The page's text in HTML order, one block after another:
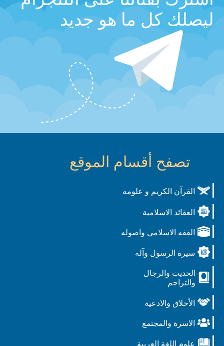
ليصلك كل ما هو جديد
تصفح أقسام الموقع
القرآن الكريم و علومه
العقائد الاسلامية
الفقه الاسلامي واصوله
سيرة الرسول وآله
الحديث والرجال
والتراجم
الأخلاق والادعية
الاسرة والمجتمع
علوم اللغة العربية